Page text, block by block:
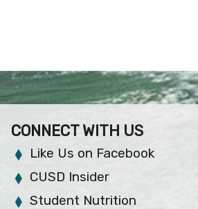
CONNECT WITH US
Like Us on Facebook
CUSD Insider
Student Nutrition